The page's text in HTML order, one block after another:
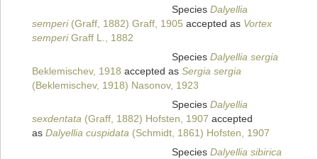
Species Dalyellia
semperi(Graff, 1882) Graff, 1905 accepted as Vortex
semperiGraff L., 1882
Species Dalyellia sergia
Beklemischev, 1918 accepted as Sergia sergia
(Beklemischev, 1918) Nasonov, 1923
Species Dalyellia
sexdentata (Graff, 1882) Hofsten, 1907 accepted
as Dalyellia cuspidata (Schmidt, 1861) Hofsten, 1907
Species Dalyellia sibirica